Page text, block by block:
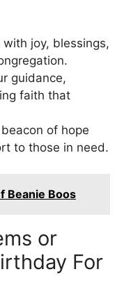
joy, blessings,
guidance,
faith that
of hope
to those in need.
Beanie Boos
or
For